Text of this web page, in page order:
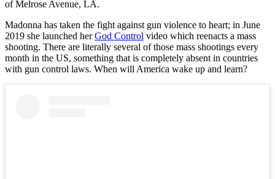
of Melrose Avenue, LA.
Madonna has taken the fight against gun violence to heart; in June
2019 she launched herGod Control video which reenacts a mass
shooting. There are literally several of those mass shootings every
month in the US, something that is completely absent in countries
with gun control laws. When will America wake up and learn?